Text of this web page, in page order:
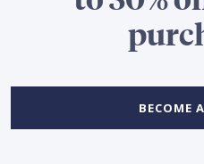
BECOME